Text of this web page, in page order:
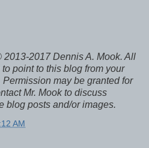
2017 Dennis A. Mook. All
point to this blog from your
may be granted for
Mr. Mook to discuss
blog posts and/or images.
AM